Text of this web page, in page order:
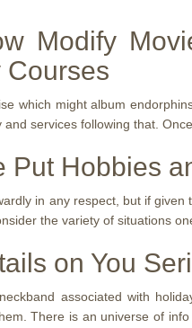
Modify
Courses
which might album
services following that.
Put Hobbies
in any respect, but if
the variety of situations
on You
associated with
There is an universe of